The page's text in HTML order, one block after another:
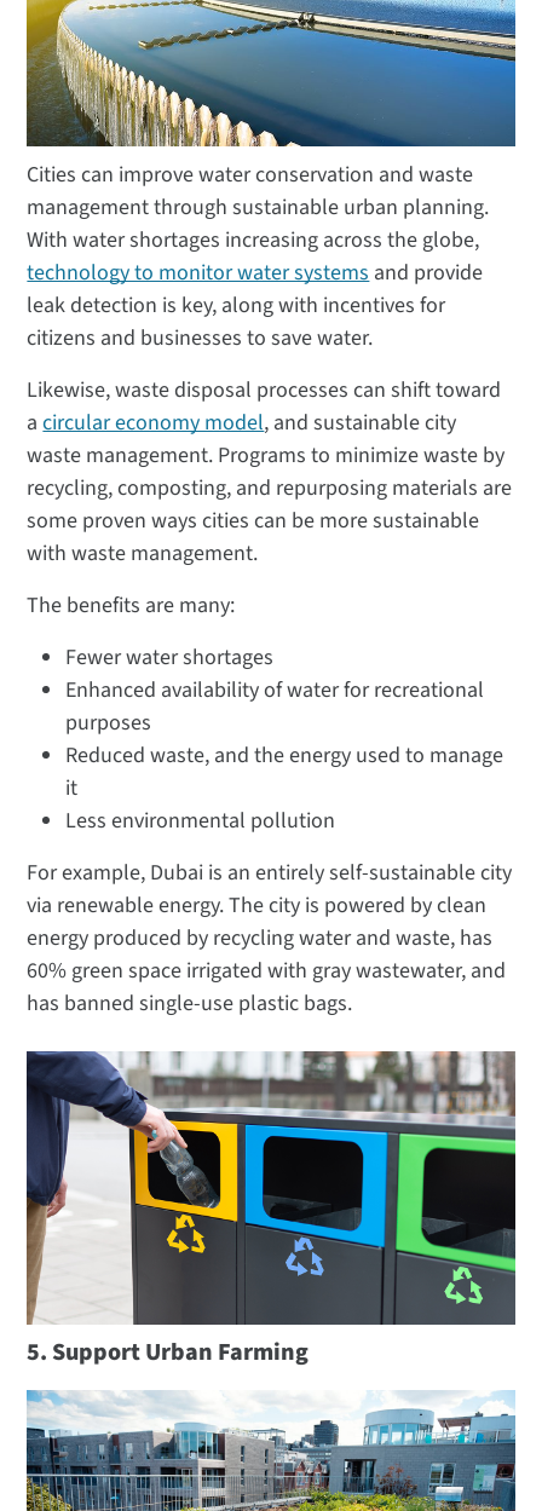
Cities can improve water conservation and waste
management through sustainable urban planning.
With water shortages increasing across the globe,
technology to monitor water systems and provide
leak detection is key, along with incentives for
citizens and businesses to save water.
Likewise, waste disposal processes can shift toward
acircular economy model, and sustainable city
waste management. Programs to minimize waste by
recycling, composting, and repurposing materials are
some proven ways cities can be more sustainable
with waste management.
The benefits are many:
Fewer water shortages
Enhanced availability of water for recreational
purposes
Reduced waste, and the energy used to manage
it
Less environmental pollution
For example, Dubai is an entirely self-sustainable city
via renewable energy. The city is powered by clean
energy produced by recycling water and waste, has
60% green space irrigated with gray wastewater, and
has banned single-use plastic bags.
5. Support Urban Farming